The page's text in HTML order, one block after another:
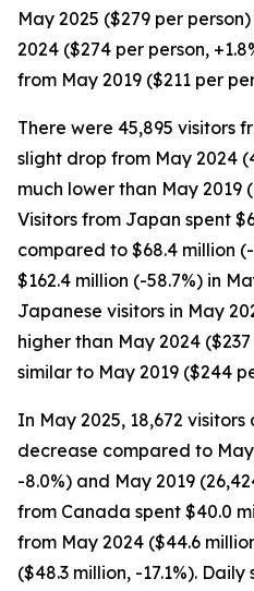
May 2025 ($279 per
2024 ($274 per person,
from May 2019 ($211 per
There were 45,895 visitors
slight drop from May 2024
much lower than May 2019
Visitors from Japan spent
compared to $68.4 million
$162.4 million (-58.7%) in
Japanese visitors in May
higher than May 2024
similar to May 2019 ($244
In May 2025, 18,672
decrease compared to May
-8.0%) and May 2019
from Canada spent $40.0
from May 2024 ($44.6
($48.3 million, -17.1%).